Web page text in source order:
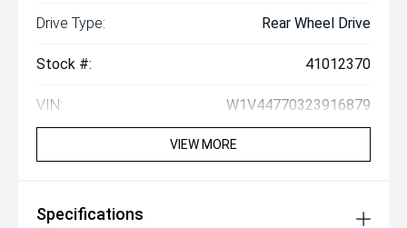
Drive Type: Rear Wheel Drive
Stock #: 41012370
VIN: W1V44770323916879
VIEW MORE
Specifications